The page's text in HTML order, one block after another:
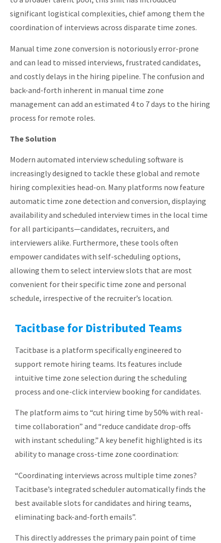
significant logistical complexities, chief among them the
coordination of interviews across disparate time zones.
Manual time zone conversion is notoriously error-prone
and can lead to missed interviews, frustrated candidates,
and costly delays in the hiring pipeline. The confusion and
back-and-forth inherent in manual time zone
management can add an estimated 4 to 7 days to the hiring
process for remote roles.
The Solution
Modern automated interview scheduling software is
increasingly designed to tackle these global and remote
hiring complexities head-on. Many platforms now feature
automatic time zone detection and conversion, displaying
availability and scheduled interview times in the local time
for all participants—candidates, recruiters, and
interviewers alike. Furthermore, these tools often
empower candidates with self-scheduling options,
allowing them to select interview slots that are most
convenient for their specific time zone and personal
schedule, irrespective of the recruiter’s location.
Tacitbase for Distributed Teams
Tacitbase is a platform specifically engineered to
support remote hiring teams. Its features include
intuitive time zone selection during the scheduling
process and one-click interview booking for candidates.
The platform aims to “cut hiring time by 50% with real-
time collaboration” and “reduce candidate drop-offs
with instant scheduling.”A key benefit highlighted is its
ability to manage cross-time zone coordination:
“Coordinating interviews across multiple time zones?
Tacitbase’s integrated scheduler automatically finds the
best available slots for candidates and hiring teams,
eliminating back-and-forth emails”.
This directly addresses the primary pain point of time